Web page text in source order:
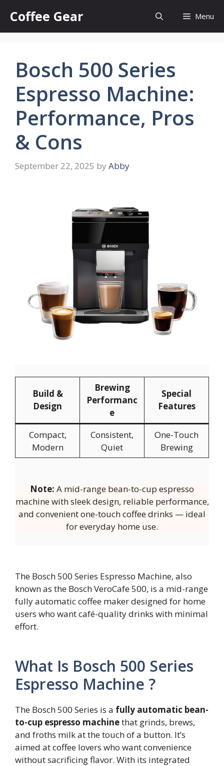
content
Coffee Gear Menu
Bosch 500 Series
Espresso Machine:
Performance, Pros
& Cons
September 22, 2025 by Abby
Build &
Design
Brewing
Performanc
e
Special
Features
Compact,
Modern
Consistent,
Quiet
One-Touch
Brewing
Note: A mid-range bean-to-cup espresso
machine with sleek design, reliable performance,
and convenient one-touch coffee drinks — ideal
for everyday home use.
The Bosch 500 Series Espresso Machine, also
known as the Bosch VeroCafe 500, is a mid-range
fully automatic coffee maker designed for home
users who want café-quality drinks with minimal
effort.
What Is Bosch 500 Series
Espresso Machine ?
The Bosch 500 Series is a fully automatic bean-
to-cup espresso machinethat grinds, brews,
and froths milk at the touch of a button. It’s
aimed at coffee lovers who want convenience
without sacrificing flavor. With its integrated